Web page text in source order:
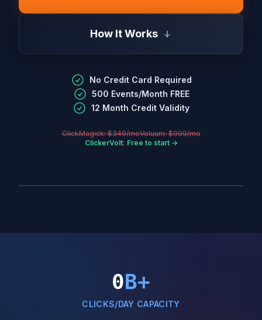
How It Works
No Credit Card Required
500 Events/Month FREE
12 Month Credit Validity
ClickMagick: $349/moVoluum: $999/mo
ClickerVolt: Free to start →
0B+
CLICKS/DAY CAPACITY